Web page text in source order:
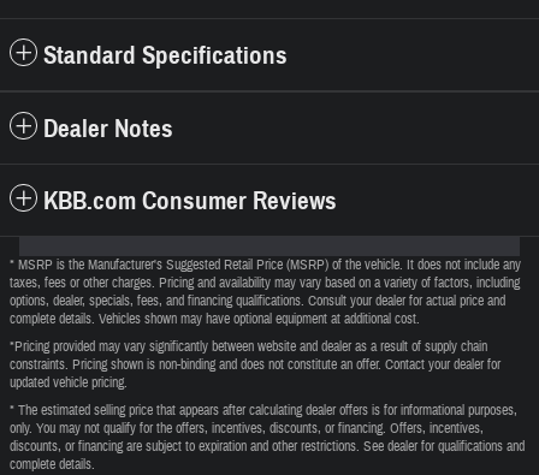
Standard Specifications
Dealer Notes
KBB.com Consumer Reviews
* MSRP is the Manufacturer's Suggested Retail Price (MSRP) of the vehicle. It does not include any
taxes, fees or other charges. Pricing and availability may vary based on a variety of factors, including
options, dealer, specials, fees, and financing qualifications. Consult your dealer for actual price and
complete details. Vehicles shown may have optional equipment at additional cost.
*Pricing provided may vary significantly between website and dealer as a result of supply chain
constraints. Pricing shown is non-binding and does not constitute an offer. Contact your dealer for
updated vehicle pricing.
* The estimated selling price that appears after calculating dealer offers is for informational purposes,
only. You may not qualify for the offers, incentives, discounts, or financing. Offers, incentives,
discounts, or financing are subject to expiration and other restrictions. See dealer for qualifications and
complete details.